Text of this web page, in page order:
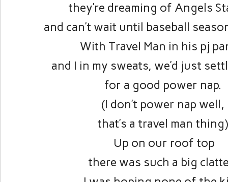
they’re dreaming of Angels
and can’t wait until baseball
With Travel Man in his pj
and I in my sweats, we’d just
for a good power nap.
(I don’t power nap well,
that’s a travel man thing)
Up on our roof top
there was such a big